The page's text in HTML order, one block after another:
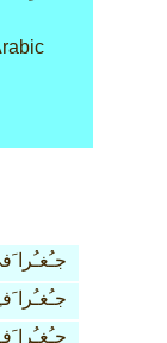
جـُغـُرا
جـُغـُرا
جـُغـُرا